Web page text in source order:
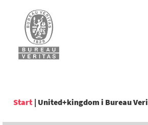
Start | United+kingdom i Bureau